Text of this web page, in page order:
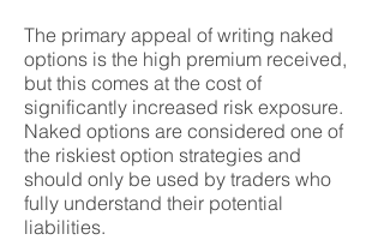
The primary appeal of writing naked
options is the high premium received,
but this comes at the cost of
significantly increased risk exposure.
Naked options are considered one of
the riskiest option strategies and
should only be used by traders who
fully understand their potential
liabilities.